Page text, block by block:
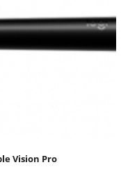
Vision Pro